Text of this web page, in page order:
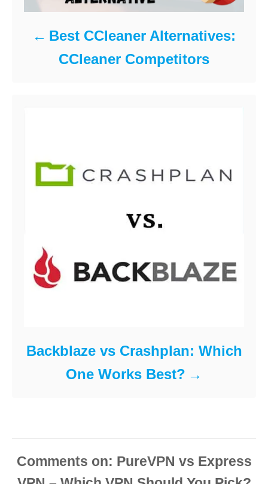
Best CCleaner Alternatives:
CCleaner Competitors
Backblaze vs Crashplan: Which
One Works Best?
Comments